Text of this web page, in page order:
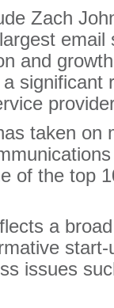
Zach
and
significant
taken on
of the top
a
issues